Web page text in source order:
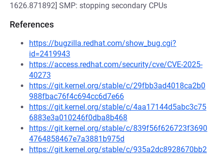
1626.871892] SMP: stopping secondary CPUs
References
https://bugzilla.redhat.com/show_bug.cgi?
id=2419943
https://access.redhat.com/security/cve/CVE-2025-
40273
https://git.kernel.org/stable/c/29fbb3ad4018ca2b0
988fbac76f4c694cc6d7e66
https://git.kernel.org/stable/c/4aa17144d5abc3c75
6883e3a010246f0dba8b468
https://git.kernel.org/stable/c/839f56f626723f3690
4764858467e7a3881b975d
https://git.kernel.org/stable/c/935a2dc8928670bb2